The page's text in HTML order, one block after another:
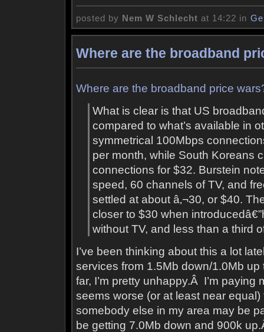
posted by Nem W Schlecht at 14:22 in
Where are the broadband
Where are the broadband price
What is clear is that US
compared to what’s available in
symmetrical 100Mbps
per month, while South Koreans
connections for $32. Burstein
speed, 60 channels of TV, and
settled at about â‚¬30, or $40.
closer to $30 when
without TV, and less than a third
I’ve been thinking about this a lot
services from 1.5Mb down/1.0Mb
far, I’m pretty unhappy.Â I’m paying
seems worse (or at least near
somebody else in my area may be
be getting 7.0Mb down and 900k